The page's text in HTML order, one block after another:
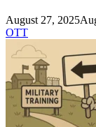
August 27, 2025
OTT